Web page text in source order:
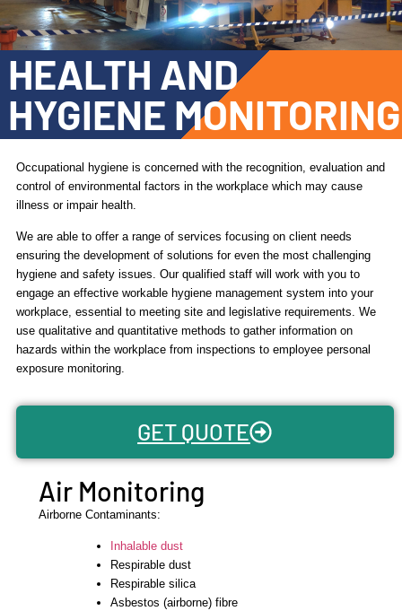
HEALTH AND
HYGIENE MONITORING
Occupational hygiene is concerned with the recognition, evaluation and
control of environmental factors in the workplace which may cause
illness or impair health.
We are able to offer a range of services focusing on client needs
ensuring the development of solutions for even the most challenging
hygiene and safety issues. Our qualified staff will work with you to
engage an effective workable hygiene management system into your
workplace, essential to meeting site and legislative requirements. We
use qualitative and quantitative methods to gather information on
hazards within the workplace from inspections to employee personal
exposure monitoring.
GET QUOTE
Air Monitoring
Airborne Contaminants:
Inhalable dust
Respirable dust
Respirable silica
Asbestos (airborne) fibre